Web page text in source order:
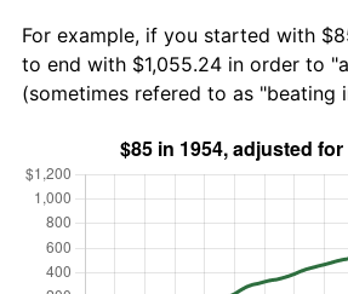
For example, if you started with
to end with $1,055.24 in order to
(sometimes refered to as "beating